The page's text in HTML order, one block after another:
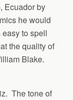
Ecuador by
he would
easy to spell
the quality of
Blake.
The tone of